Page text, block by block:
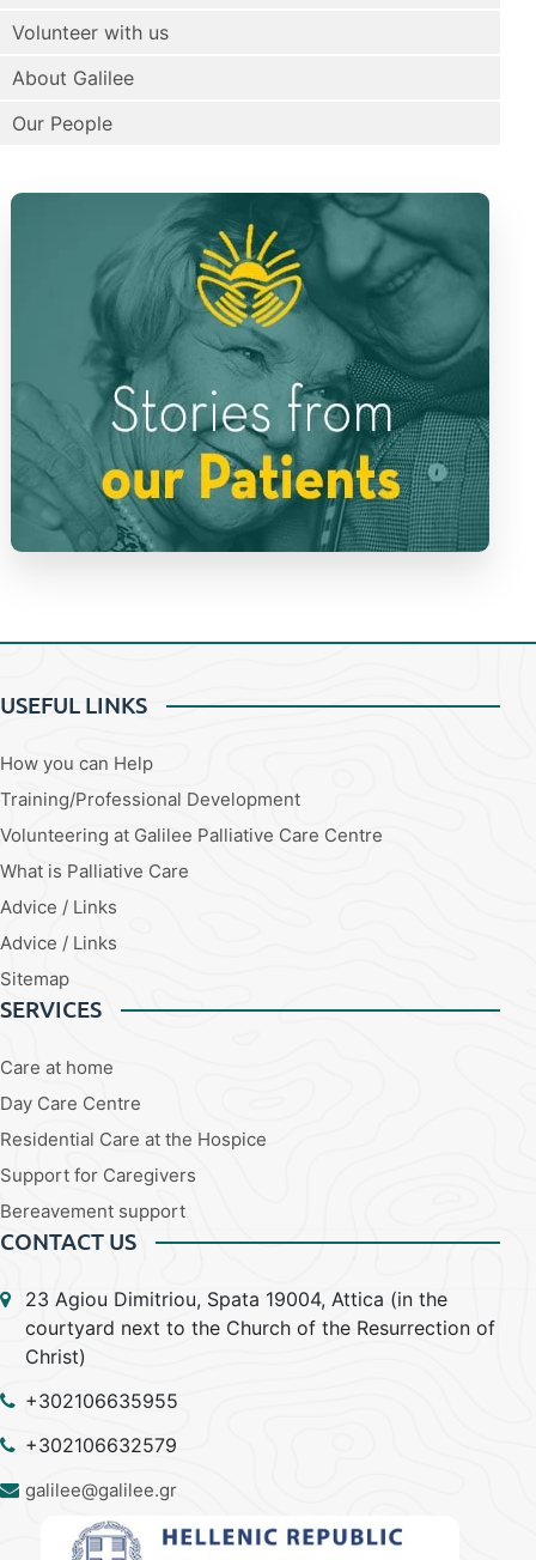
Volunteer with us
About Galilee
Our People
USEFUL LINKS
How you can Help
Training/Professional Development
Volunteering at Galilee Palliative Care Centre
What is Palliative Care
Advice / Links
Advice / Links
Sitemap
SERVICES
Care at home
Day Care Centre
Residential Care at the Hospice
Support for Caregivers
Bereavement support
CONTACT US
23 Agiou Dimitriou, Spata 19004, Attica (in the
courtyard next to the Church of the Resurrection of
Christ)
+302106635955
+302106632579
galilee@galilee.gr